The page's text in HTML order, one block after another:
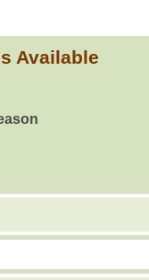
Available